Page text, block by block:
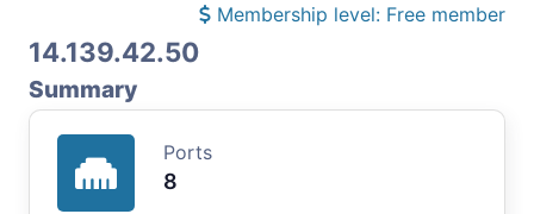
Membership level: Free member
14.139.42.50
Summary
Ports
8